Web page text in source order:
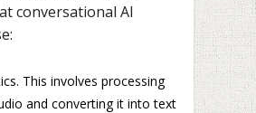
conversational AI
This involves processing
and converting it into text